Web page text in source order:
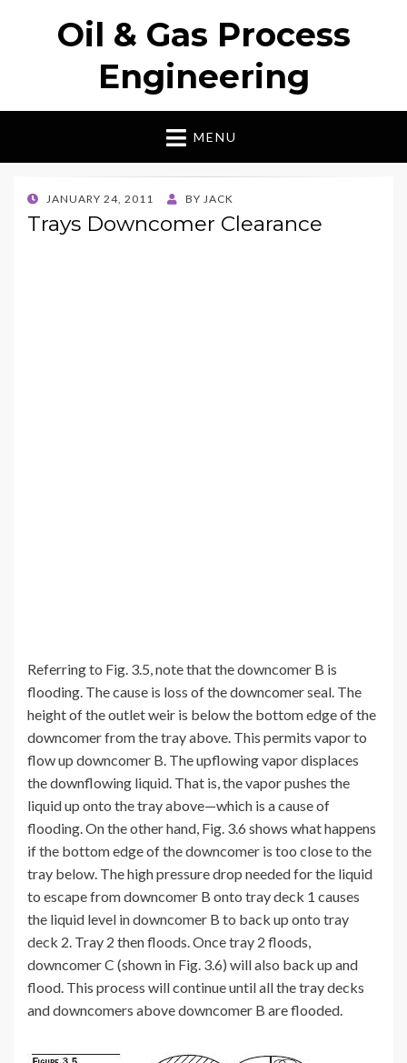
Oil & Gas Process
Engineering
MENU
POSTED
ON
JANUARY 24, 2011 BY JACK
Trays Downcomer Clearance
Referring to Fig. 3.5, note that the downcomer B is
flooding. The cause is loss of the downcomer seal. The
height of the outlet weir is below the bottom edge of the
downcomer from the tray above. This permits vapor to
flow up downcomer B. The upflowing vapor displaces
the downflowing liquid. That is, the vapor pushes the
liquid up onto the tray above—which is a cause of
flooding. On the other hand, Fig. 3.6 shows what happens
if the bottom edge of the downcomer is too close to the
tray below. The high pressure drop needed for the liquid
to escape from downcomer B onto tray deck 1 causes
the liquid level in downcomer B to back up onto tray
deck 2. Tray 2 then floods. Once tray 2 floods,
downcomer C (shown in Fig. 3.6) will also back up and
flood. This process will continue until all the tray decks
and downcomers above downcomer B are flooded.